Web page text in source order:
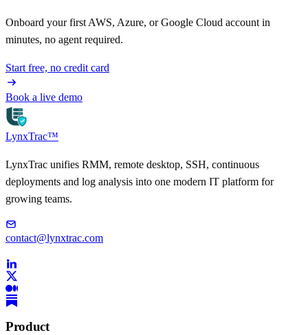
Onboard your first AWS, Azure, or Google Cloud account in
minutes, no agent required.
Start free, no credit card
Book a live demo
LynxTrac™
LynxTrac unifies RMM, remote desktop, SSH, continuous
deployments and log analysis into one modern IT platform for
growing teams.
contact@lynxtrac.com
Product